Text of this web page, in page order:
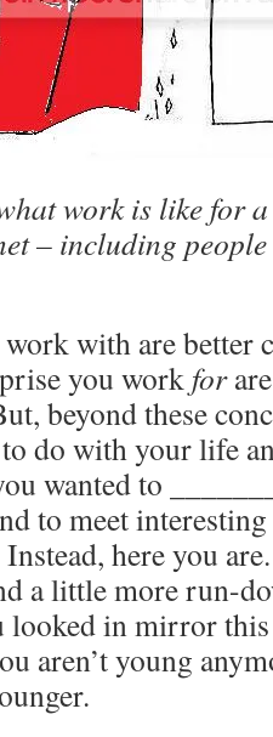
work is like for
– including
with are better
you work for
beyond these
do with your life
wanted to
to meet
here you
a little more run-
looked in mirror
aren’t young